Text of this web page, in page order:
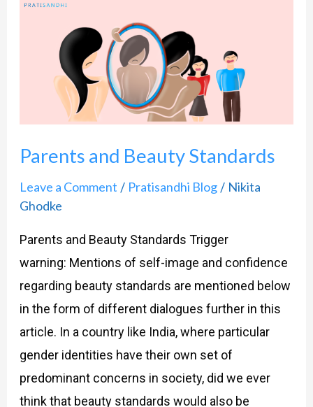
Parents and Beauty Standards
Leave a Comment / Pratisandhi Blog/ Nikita
Ghodke
Parents and Beauty Standards Trigger
warning: Mentions of self-image and confidence
regarding beauty standards are mentioned below
in the form of different dialogues further in this
article. In a country like India, where particular
gender identities have their own set of
predominant concerns in society, did we ever
think that beauty standards would also be
Standards